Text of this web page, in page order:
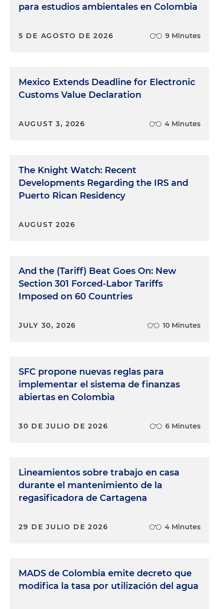
para estudios ambientales en Colombia
5 DE AGOSTO DE 2026 9 Minutes
Mexico Extends Deadline for Electronic
Customs Value Declaration
AUGUST 3, 2026 4 Minutes
The Knight Watch: Recent
Developments Regarding the IRS and
Puerto Rican Residency
AUGUST 2026
And the (Tariff) Beat Goes On: New
Section 301 Forced-Labor Tariffs
Imposed on 60 Countries
JULY 30, 2026 10 Minutes
SFC propone nuevas reglas para
implementar el sistema de finanzas
abiertas en Colombia
30 DE JULIO DE 2026 6 Minutes
Lineamientos sobre trabajo en casa
durante el mantenimiento de la
regasificadora de Cartagena
29 DE JULIO DE 2026 4 Minutes
MADS de Colombia emite decreto que
modifica la tasa por utilización del agua